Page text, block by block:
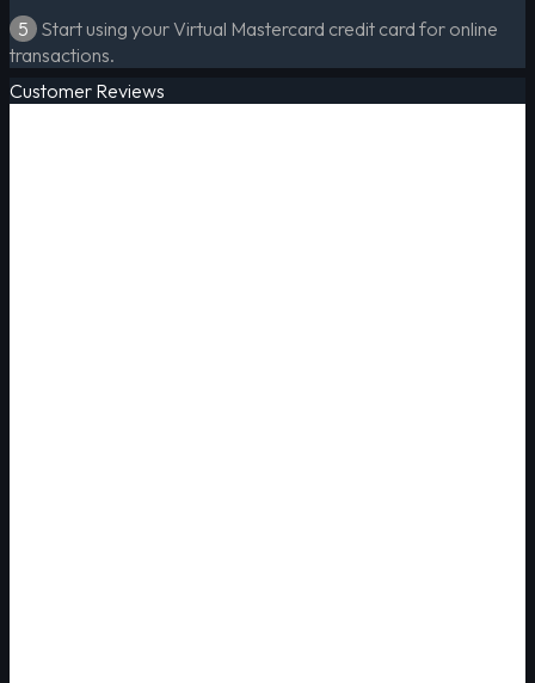
5 Start using your Virtual Mastercard credit card for online
transactions.
Customer Reviews